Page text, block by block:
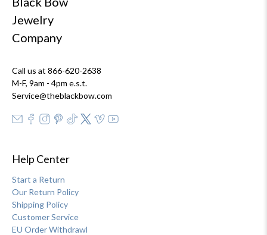
Jewelry
Company
Call us at 866-620-2638
M-F, 9am - 4pm e.s.t.
Service@theblackbow.com
Help Center
Start a Return
Our Return Policy
Shipping Policy
Customer Service
EU Order Withdrawl